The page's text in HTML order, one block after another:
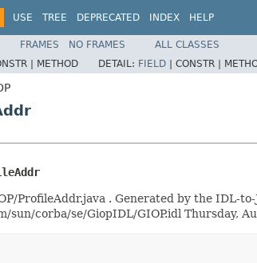
USE TREE DEPRECATED INDEX HELP
FRAMES NO FRAMES
ALL CLASSES
| METHOD DETAIL: FIELD | CONSTR |
ProfileAddr.java . Generated by the IDL-
sun/corba/se/GiopIDL/GIOP.idl Thursday,